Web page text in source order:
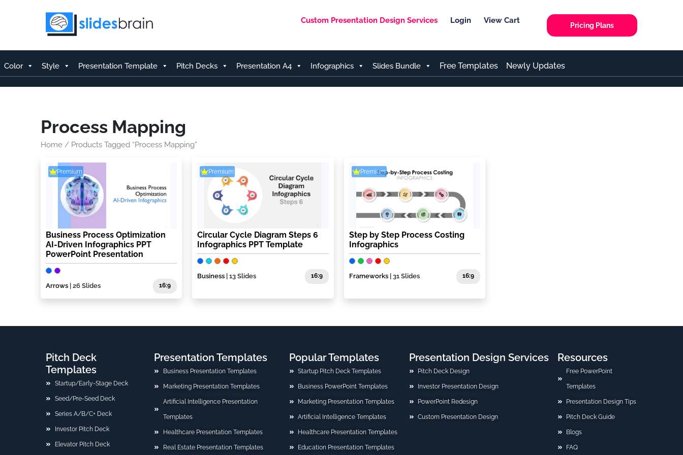
Custom Presentation Design Services Login View Cart
Pricing Plans
Color Style Presentation Template Pitch Decks Presentation A4 Infographics Slides Bundle Free Templates Newly Updates
Process Mapping
Home / Products Tagged “Process Mapping”
Premium
Business Process Optimization
AI-Driven Infographics PPT
PowerPoint Presentation
Arrows | 26 Slides 16:9
Premium
Circular Cycle Diagram Steps 6
Infographics PPT Template
Business | 13 Slides 16:9
Premium
Step by Step Process Costing
Infographics
Frameworks| 31 Slides 16:9
Pitch Deck
Templates
Startup/Early-Stage Deck
Seed/Pre-Seed Deck
Series A/B/C+ Deck
Investor Pitch Deck
Elevator Pitch Deck
Presentation Templates
Business Presentation Templates
Marketing Presentation Templates
Artificial Intelligence Presentation
Templates
Healthcare Presentation Templates
Real Estate Presentation Templates
Popular Templates
Startup Pitch Deck Templates
Business PowerPoint Templates
Marketing Presentation Templates
Artificial Intelligence Templates
Healthcare Presentation Templates
Education Presentation Templates
Presentation Design Services
Pitch Deck Design
Investor Presentation Design
PowerPoint Redesign
Custom Presentation Design
Resources
Free PowerPoint
Templates
Presentation Design Tips
Pitch Deck Guide
Blogs
FAQ